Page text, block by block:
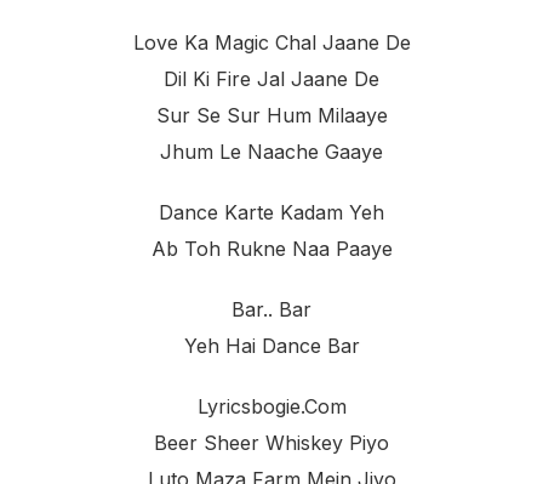
Love Ka Magic Chal Jaane De
Dil Ki Fire Jal Jaane De
Sur Se Sur Hum Milaaye
Jhum Le Naache Gaaye
Dance Karte Kadam Yeh
Ab Toh Rukne Naa Paaye
Bar.. Bar
Yeh Hai Dance Bar
Lyricsbogie.com
Beer Sheer Whiskey Piyo